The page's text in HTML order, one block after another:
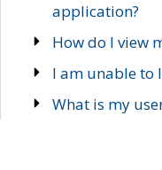
application?
How do I view
I am unable to
What is my